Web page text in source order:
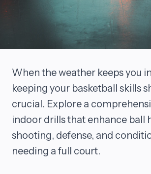
When the weather keeps you
keeping your basketball skills
crucial. Explore a
indoor drills that enhance ball
shooting, defense, and
needing a full court.